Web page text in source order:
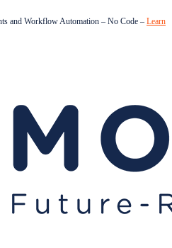
and Workflow Automation – No Code – Learn